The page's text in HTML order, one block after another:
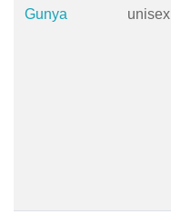
Gunya unisex